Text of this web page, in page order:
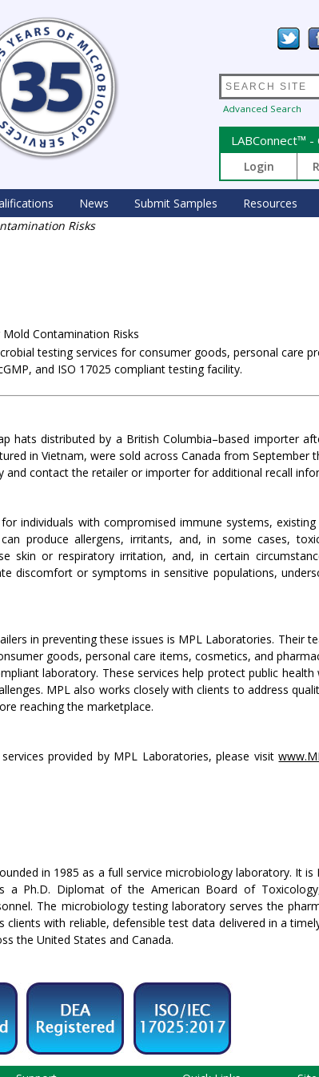
Advanced Search
LABConnect™
Login
News Submit Samples Resources
Risks
Contamination Risks
testing services for consumer goods, personal care
and ISO 17025 compliant testing facility.
hats distributed by a British Columbia–based importer
in Vietnam, were sold across Canada from September
and contact the retailer or importer for additional recall
individuals with compromised immune systems,
produce allergens, irritants, and, in some cases,
skin or respiratory irritation, and, in certain
discomfort or symptoms in sensitive populations,
in preventing these issues is MPL Laboratories. Their
goods, personal care items, cosmetics, and
laboratory. These services help protect public
MPL also works closely with clients to address
reaching the marketplace.
provided by MPL Laboratories, please visit
in 1985 as a full service microbiology laboratory. It is
a Ph.D. Diplomat of the American Board of
The microbiology testing laboratory serves the
with reliable, defensible test data delivered in a
the United States and Canada.